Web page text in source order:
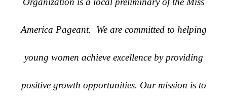
America Pageant. We are committed to helping
young women achieve excellence by providing
positive growth opportunities. Our mission is to